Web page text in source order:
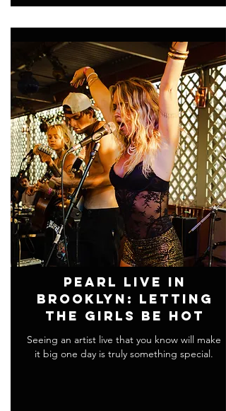
Pearl Live In
Brooklyn: Letting
The Girls Be Hot
Seeing an artist live that you know will make
it big one day is truly something special.